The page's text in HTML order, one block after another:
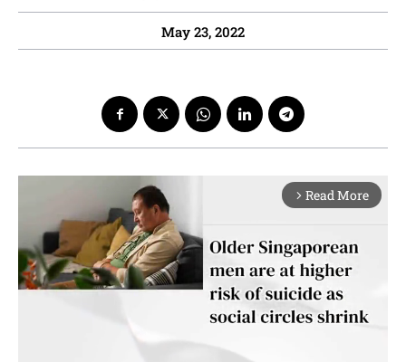
May 23, 2022
arrow_forward_ios Read More